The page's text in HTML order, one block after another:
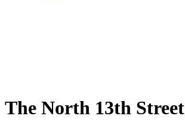
The North 13th Street